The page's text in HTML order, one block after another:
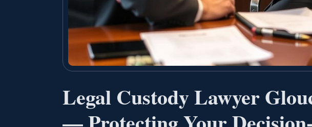
Legal Custody Lawyer